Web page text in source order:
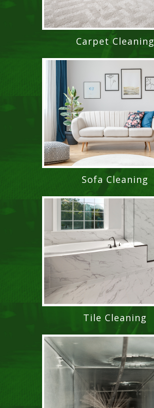
Carpet Cleaning
Sofa Cleaning
Tile Cleaning